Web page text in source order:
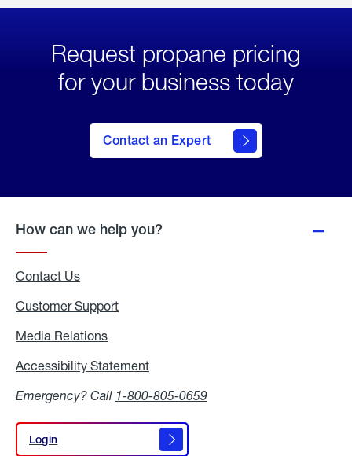
Request propane pricing
for your business today
Contact an Expert
How can we help you?
Contact Us
Customer Support
Media Relations
Accessibility Statement
Emergency? Call 1-800-805-0659
Login
Login